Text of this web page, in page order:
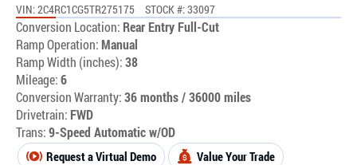
VIN: 2C4RC1CG5TR275175 STOCK #: 33097
Conversion Location: Rear Entry Full-Cut
Ramp Operation:Manual
Ramp Width (inches):38
Mileage:6
Conversion Warranty:36 months / 36000 miles
Drivetrain: FWD
Trans:9-Speed Automatic w/OD
Request a Virtual Demo Value Your Trade